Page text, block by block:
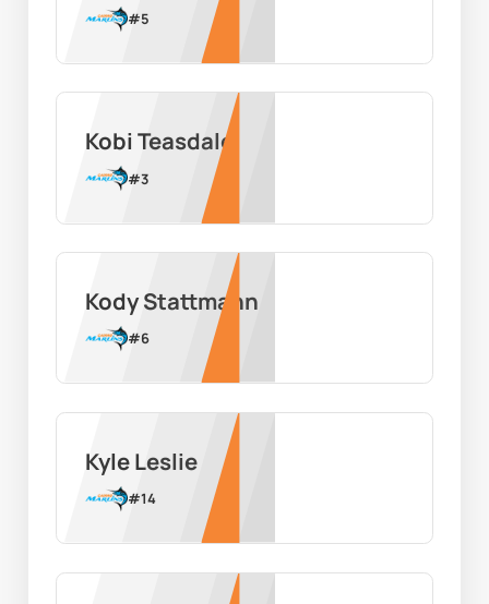
#5
Kobi Teasdale
#3
Kody Stattmann
#6
Kyle Leslie
#14